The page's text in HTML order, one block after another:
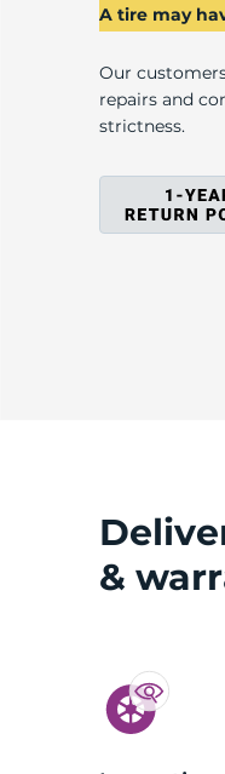
A tire may
Our
repairs and
strictness.
&